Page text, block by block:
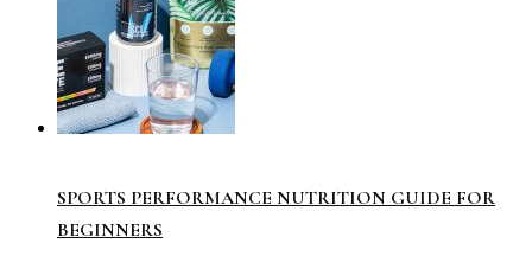
SPORTS PERFORMANCE NUTRITION GUIDE FOR
BEGINNERS